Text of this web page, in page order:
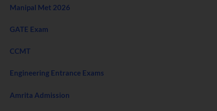
Manipal Met 2026
GATE Exam
CCMT
Engineering Entrance Exams
Amrita Admission